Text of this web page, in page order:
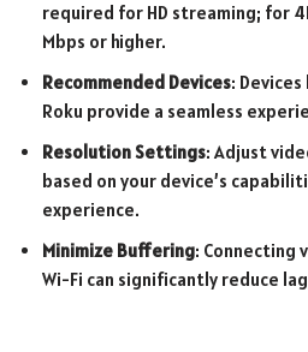
required for HD streaming; for
Mbps or higher.
Recommended Devices:
Roku provide a seamless
Resolution Settings: Adjust
based on your device’s
experience.
Minimize Buffering: Connecting
Wi-Fi can significantly reduce